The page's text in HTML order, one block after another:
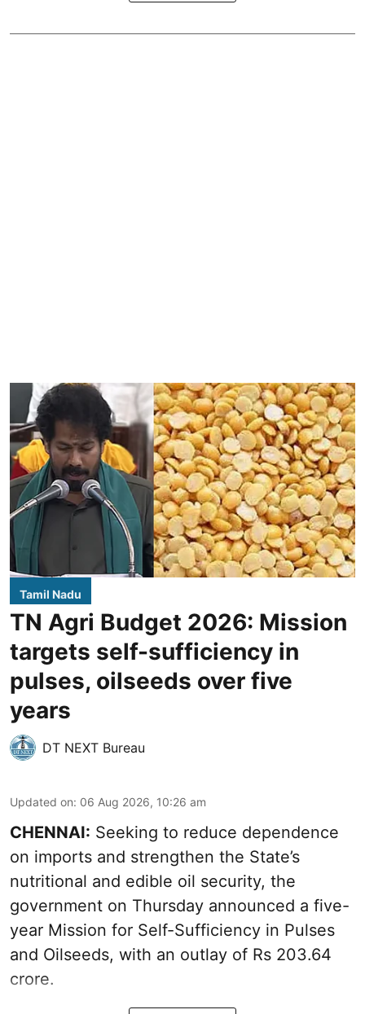
Tamil Nadu
TN Agri Budget 2026: Mission
targets self-sufficiency in
pulses, oilseeds over five
years
DT NEXT Bureau
Updated on: 06 Aug 2026, 10:26 am
CHENNAI: Seeking to reduce dependence
on imports and strengthen the State’s
nutritional and edible oil security, the
government on Thursday announced a five-
year Mission for Self-Sufficiency in Pulses
and Oilseeds, with an outlay of Rs 203.64
crore.